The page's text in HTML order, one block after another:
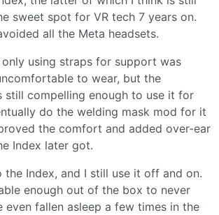
sweet spot for VR tech 7 years on.
all the Meta headsets.
using straps for support was
to wear, but the
still compelling enough to use it for
do the welding mask mod for it
the comfort and added over-ear
Index later got.
the Index, and I still use it off and on.
enough out of the box to never
even fallen asleep a few times in the